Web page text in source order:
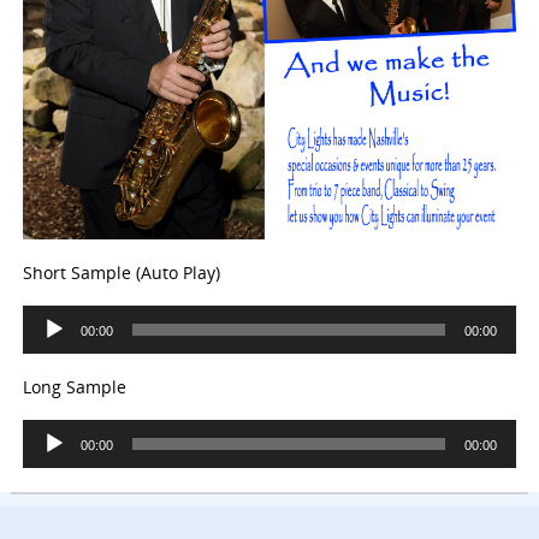
Short Sample (Auto Play)
Audio
Player
00:00 00:00
Long Sample
Audio
Player
00:00 00:00